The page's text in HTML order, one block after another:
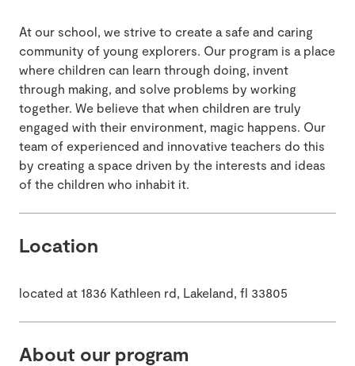
At our school, we strive to create a safe and caring
community of young explorers. Our program is a place
where children can learn through doing, invent
through making, and solve problems by working
together. We believe that when children are truly
engaged with their environment, magic happens. Our
team of experienced and innovative teachers do this
by creating a space driven by the interests and ideas
of the children who inhabit it.
Location
located at 1836 Kathleen rd, Lakeland, fl 33805
About our program